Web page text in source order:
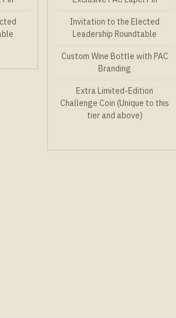
Invitation to the Elected
Leadership Roundtable
Custom Wine Bottle with PAC
Branding
Extra Limited-Edition
Challenge Coin (Unique to this
tier and above)